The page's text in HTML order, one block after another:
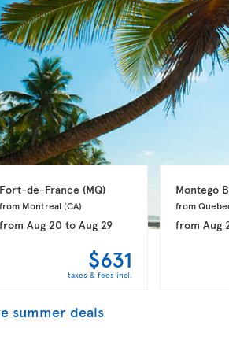
Fort-de-France (MQ)
from Montreal (CA)
from Aug 20 to Aug 29
$631
taxes & fees incl.
Montego
from
fromAug
summer deals